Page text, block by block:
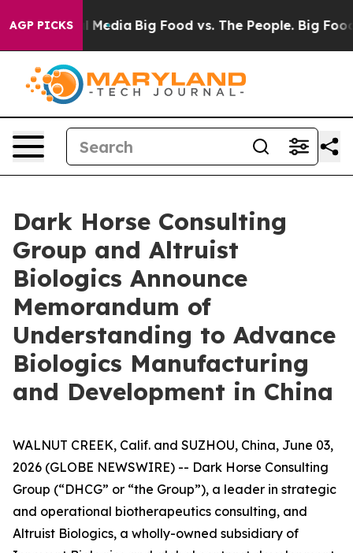
AGP PICKS
Social Media Big Food vs. The People. Big Food’s
Dark Horse Consulting
Group and Altruist
Biologics Announce
Memorandum of
Understanding to Advance
Biologics Manufacturing
and Development in China
WALNUT CREEK, Calif. and SUZHOU, China, June 03,
2026 (GLOBE NEWSWIRE) -- Dark Horse Consulting
Group (“DHCG” or “the Group”), a leader in strategic
and operational biotherapeutics consulting, and
Altruist Biologics, a wholly-owned subsidiary of